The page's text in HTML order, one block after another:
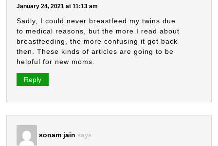
January 24, 2021 at 11:13 am
Sadly, I could never breastfeed my twins due
to medical reasons, but the more I read about
breastfeeding, the more confusing it got back
then. These kinds of articles are going to be
helpful for new moms.
Reply
sonam jain says: